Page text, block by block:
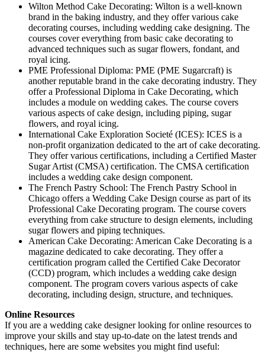
Wilton Method Cake Decorating: Wilton is a well-known
brand in the baking industry, and they offer various cake
decorating courses, including wedding cake designing. The
courses cover everything from basic cake decorating to
advanced techniques such as sugar flowers, fondant, and
royal icing.
PME Professional Diploma: PME (PME Sugarcraft) is
another reputable brand in the cake decorating industry. They
offer a Professional Diploma in Cake Decorating, which
includes a module on wedding cakes. The course covers
various aspects of cake design, including piping, sugar
flowers, and royal icing.
International Cake Exploration Societé (ICES): ICES is a
non-profit organization dedicated to the art of cake decorating.
They offer various certifications, including a Certified Master
Sugar Artist (CMSA) certification. The CMSA certification
includes a wedding cake design component.
The French Pastry School: The French Pastry School in
Chicago offers a Wedding Cake Design course as part of its
Professional Cake Decorating program. The course covers
everything from cake structure to design elements, including
sugar flowers and piping techniques.
American Cake Decorating: American Cake Decorating is a
magazine dedicated to cake decorating. They offer a
certification program called the Certified Cake Decorator
(CCD) program, which includes a wedding cake design
component. The program covers various aspects of cake
decorating, including design, structure, and techniques.
Online Resources
If you are a wedding cake designer looking for online resources to
improve your skills and stay up-to-date on the latest trends and
techniques, here are some websites you might find useful: